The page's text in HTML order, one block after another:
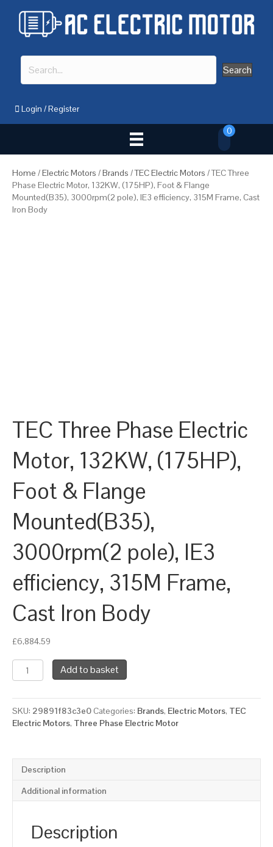
Search
Login /Register
0
Home /Electric Motors /Brands /TEC Electric Motors / TEC Three
Phase Electric Motor, 132KW, (175HP), Foot & Flange
Mounted(B35), 3000rpm(2 pole), IE3 efficiency, 315M Frame, Cast
Iron Body
TEC Three Phase Electric
Motor, 132KW, (175HP),
Foot & Flange
Mounted(B35),
3000rpm(2 pole), IE3
efficiency, 315M Frame,
Cast Iron Body
£6,884.59
TEC
Three
Electric
Motor,
132KW,
Flange
Mounted(B35),
3000rpm(2
efficiency,
Add to basket
SKU: 29891f83c3e0 Categories: Brands, Electric Motors, TEC
Electric Motors, Three Phase Electric Motor
Description
Additional information
Description